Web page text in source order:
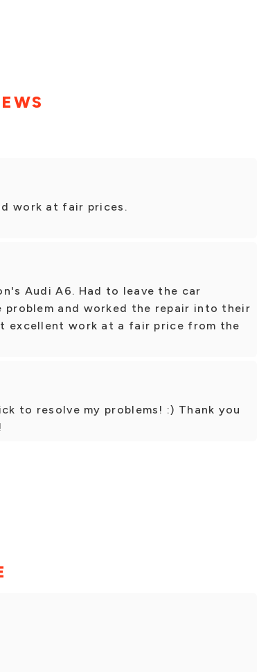
work at fair prices.
Audi A6. Had to leave the car
and worked the repair into their
excellent work at a fair price from the
to resolve my problems! :) Thank you